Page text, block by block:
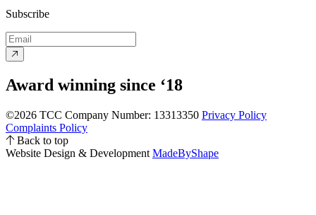
Subscribe
Award winning since ‘18
©2026 TCC Company Number: 13313350 Privacy Policy
Complaints Policy
Back to top
Website Design & Development MadeByShape